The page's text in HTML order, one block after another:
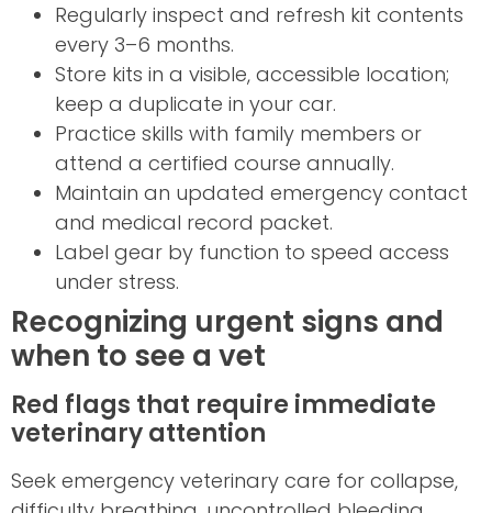
Regularly inspect and refresh kit contents
every 3–6 months.
Store kits in a visible, accessible location;
keep a duplicate in your car.
Practice skills with family members or
attend a certified course annually.
Maintain an updated emergency contact
and medical record packet.
Label gear by function to speed access
under stress.
Recognizing urgent signs and
when to see a vet
Red flags that require immediate
veterinary attention
Seek emergency veterinary care for collapse,